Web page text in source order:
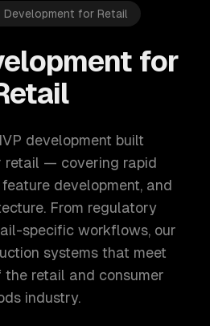
Development for Retail
for
development built
retail — covering rapid
development, and
From regulatory
specific workflows, our
systems that meet
retail and consumer
industry.